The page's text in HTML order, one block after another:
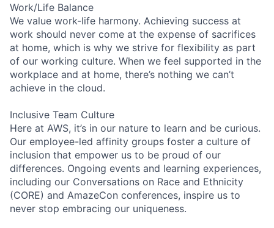
Work/Life Balance
We value work-life harmony. Achieving success at
work should never come at the expense of sacrifices
at home, which is why we strive for flexibility as part
of our working culture. When we feel supported in the
workplace and at home, there’s nothing we can’t
achieve in the cloud.
Inclusive Team Culture
Here at AWS, it’s in our nature to learn and be curious.
Our employee-led affinity groups foster a culture of
inclusion that empower us to be proud of our
differences. Ongoing events and learning experiences,
including our Conversations on Race and Ethnicity
(CORE) and AmazeCon conferences, inspire us to
never stop embracing our uniqueness.